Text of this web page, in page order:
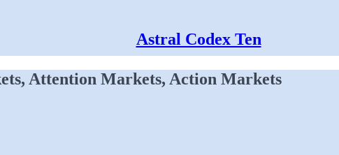
Astral Codex Ten
Attention Markets, Action Markets